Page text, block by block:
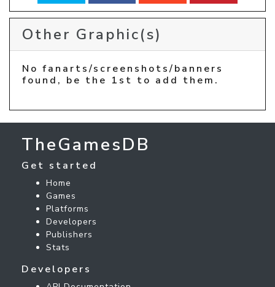
Other Graphic(s)
No fanarts/screenshots/banners
found, be the 1st to add them.
TheGamesDB
Get started
Home
Games
Platforms
Developers
Publishers
Stats
Developers